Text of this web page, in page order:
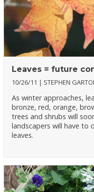
Leaves = future
10/26/11 STEPHEN
As winter approaches,
bronze, red, orange,
trees and shrubs will
landscapers will have to
leaves.